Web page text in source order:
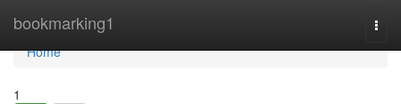
bookmarking1
Home
Home
1